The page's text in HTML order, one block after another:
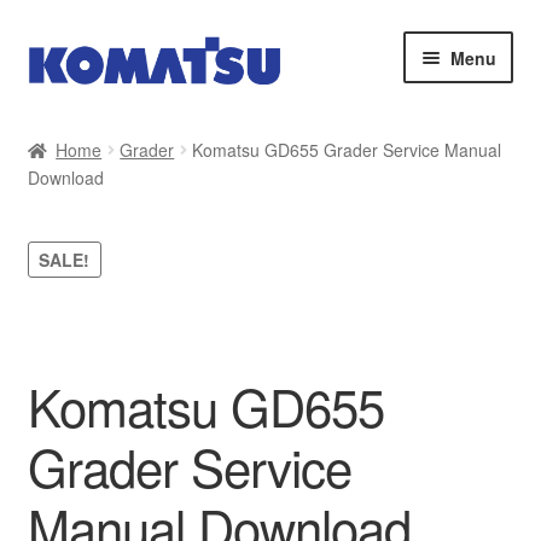
Skip
to
Skip
to
Menu
About Us
Cart
My account
Home Grader
Komatsu GD655 Grader Service Manual
Download
SALE!
Komatsu GD655
Grader Service
Manual Download